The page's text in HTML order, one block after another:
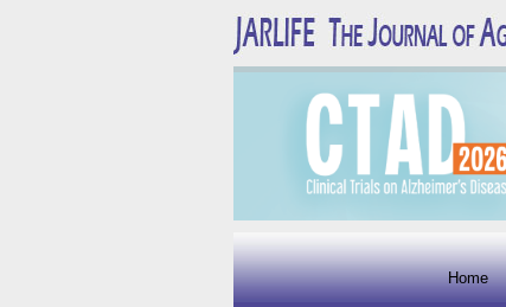
Home